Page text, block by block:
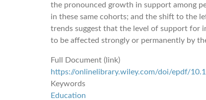
the pronounced growth in support among
in these same cohorts; and the shift to the
trends suggest that the level of support for
to be affected strongly or permanently by
Full Document (link)
https://onlinelibrary.wiley.com/doi/epdf/
Keywords
Education